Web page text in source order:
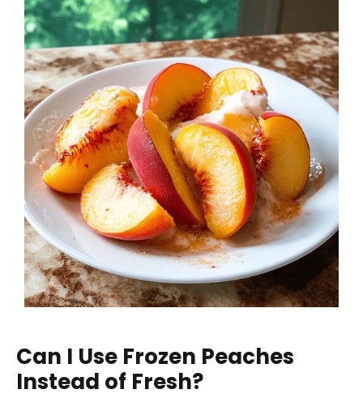
Can I Use Frozen Peaches
Instead of Fresh?